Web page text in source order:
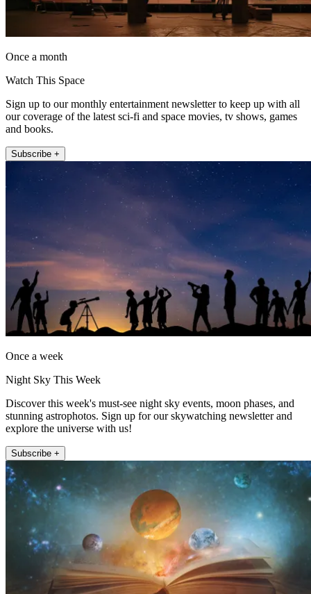
Once a month
Watch This Space
Sign up to our monthly entertainment newsletter to keep up with all
our coverage of the latest sci-fi and space movies, tv shows, games
and books.
Subscribe +
Once a week
Night Sky This Week
Discover this week's must-see night sky events, moon phases, and
stunning astrophotos. Sign up for our skywatching newsletter and
explore the universe with us!
Subscribe +